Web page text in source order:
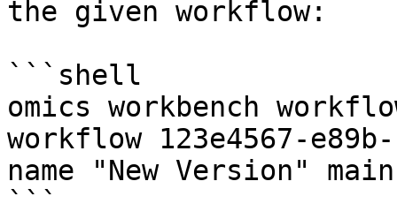
the given workflow:
```shell
omics workbench
workflow 123e4567-
name "New Version"
```